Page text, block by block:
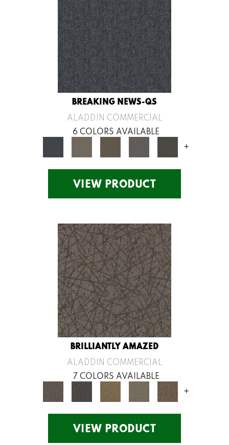
BREAKING NEWS-QS
ALADDIN COMMERCIAL
6 COLORS AVAILABLE
+
VIEW PRODUCT
BRILLIANTLY AMAZED
ALADDIN COMMERCIAL
7 COLORS AVAILABLE
+
VIEW PRODUCT